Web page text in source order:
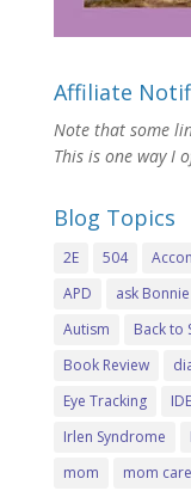
Affiliate
Note that some
This is one way I
Blog Topics
2E 504
APD
ask Bonnie
Autism
Back to
Book Review
Eye Tracking
Irlen Syndrome
mom
mom care